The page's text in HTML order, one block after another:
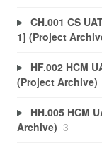
CH.001 CS
1] (Project
HF.002 HCM
(Project Archive)
HH.005 HCM
Archive) 3